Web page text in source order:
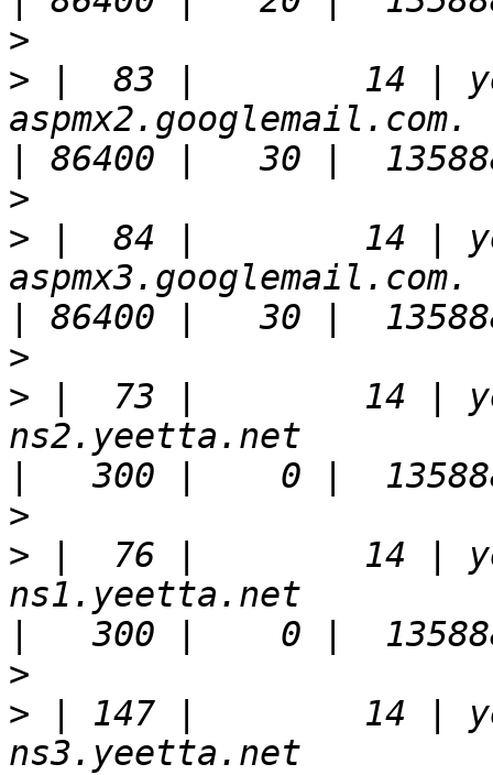
>
> |  83 |        14 |
aspmx2.googlemail.com.
>
> |  84 |        14 |
aspmx3.googlemail.com.
>
> |  73 |        14 |
ns2.yeetta.net
>
> |  76 |        14 |
ns1.yeetta.net
>
> | 147 |        14 |
ns3.yeetta.net